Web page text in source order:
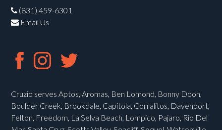
(831) 459-6301
Email Us
Cruzio serves Aptos, Aromas, Ben Lomond, Bonny Doon,
Boulder Creek, Brookdale, Capitola, Corralitos, Davenport,
Felton, Freedom, La Selva Beach, Lompico, Pajaro, Rio Del